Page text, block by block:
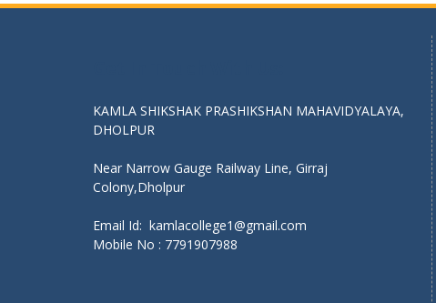
KAMLA SHIKSHAK PRASHIKSHAN MAHAVIDYALAYA,
DHOLPUR
Near Narrow Gauge Railway Line, Girraj
Colony,Dholpur
Email Id: kamlacollege1@gmail.com
Mobile No : 7791907988